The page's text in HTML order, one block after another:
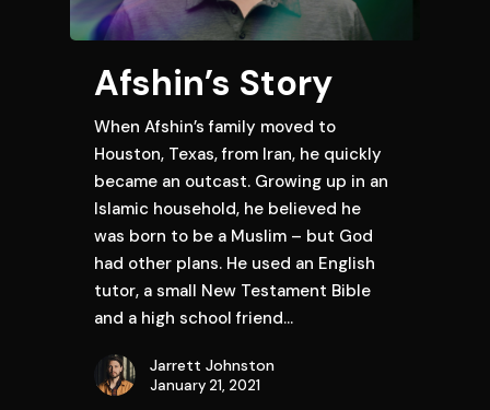
Afshin’s Story
When Afshin’s family moved to
Houston, Texas, from Iran, he quickly
became an outcast. Growing up in an
Islamic household, he believed he
was born to be a Muslim – but God
had other plans. He used an English
tutor, a small New Testament Bible
and a high school friend…
Jarrett Johnston
January 21, 2021